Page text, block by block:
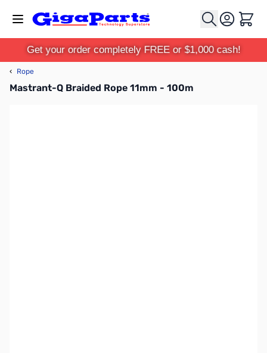
Cart
Get your order completely FREE or $1,000 cash!
‹ Rope
Mastrant-Q Braided Rope 11mm - 100m